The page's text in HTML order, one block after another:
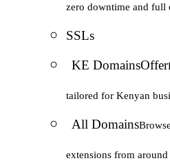
zero downtime and full
SSLs
KE DomainsOffer
tailored for Kenyan
All Domains
extensions from